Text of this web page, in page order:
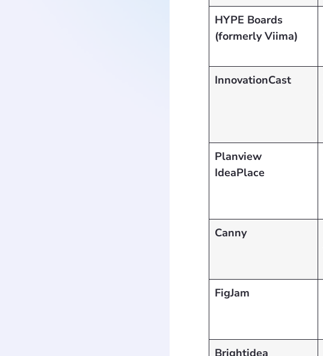
HYPE Boards
(formerly Viima)
InnovationCast
Planview
IdeaPlace
Canny
FigJam
Brightidea